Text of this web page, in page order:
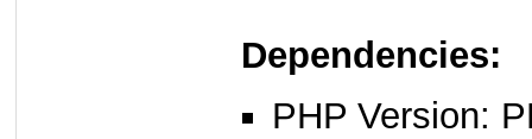
Dependencies:
PHP Version: